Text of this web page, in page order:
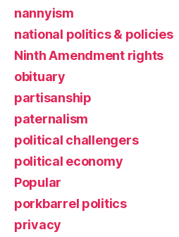
nannyism
national politics & policies
Ninth Amendment rights
obituary
partisanship
paternalism
political challengers
political economy
Popular
porkbarrel politics
privacy